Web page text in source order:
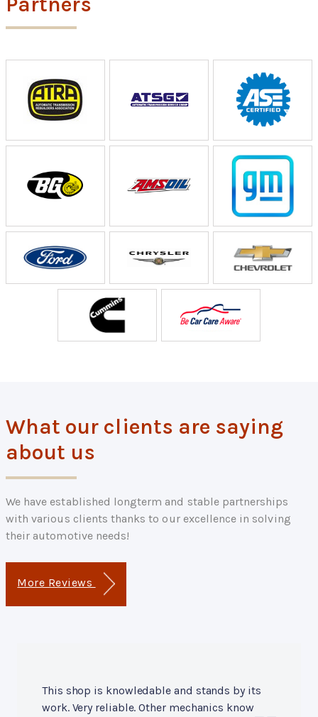
What our clients are saying
about us
We have established longterm and stable partnerships
with various clients thanks to our excellence in solving
their automotive needs!
More Reviews
This shop is knowledable and stands by its
work. Very reliable. Other mechanics know